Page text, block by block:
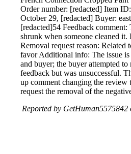
Order number: [redacted] Item
October 29, [redacted] Buyer:
[redacted]54 Feedback
shrunk when someone cleaned
Removal request reason: Related
favor Additional info: The issue is
and buyer; the buyer attempted to
feedback but was unsuccessful.
up comment changing the
request the removal of the
Reported by GetHuman5575842